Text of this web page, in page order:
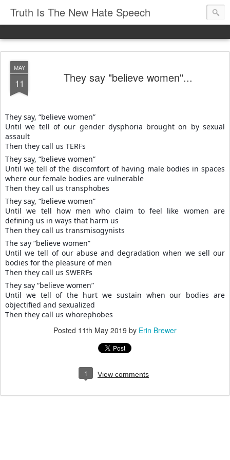
Truth Is The New Hate Speech
MAY
11 They say "believe women"...
They say, “believe women”
Until we tell of our gender dysphoria brought on by sexual
assault
Then they call us TERFs
They say, “believe women”
Until we tell of the discomfort of having male bodies in spaces
where our female bodies are vulnerable
Then they call us transphobes
They say, “believe women”
Until we tell how men who claim to feel like women are
defining us in ways that harm us
Then they call us transmisogynists
The say “believe women”
Until we tell of our abuse and degradation when we sell our
bodies for the pleasure of men
Then they call us SWERFs
They say “believe women”
Until we tell of the hurt we sustain when our bodies are
objectified and sexualized
Then they call us whorephobes
Posted 11th May 2019 by Erin Brewer
1 View comments